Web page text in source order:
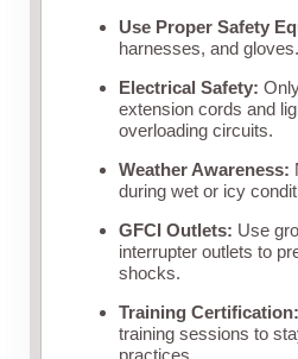
Use Proper Safety
harnesses, and gloves.
Electrical Safety:
extension cords and
overloading circuits.
Weather Awareness:
during wet or icy
GFCI Outlets: Use
interrupter outlets to
shocks.
Training Certification:
training sessions to
practices.